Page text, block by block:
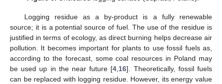
Logging residue as a by-product is a fully renewable
source; it is a potential source of fuel. The use of the residue is
justified in terms of ecology, as direct burning helps decrease air
pollution. It becomes important for plants to use fossil fuels as,
according to the forecast, some coal resources in Poland may
be used up in the near future [4,16]. Theoretically, fossil fuels
can be replaced with logging residue. However, its energy value